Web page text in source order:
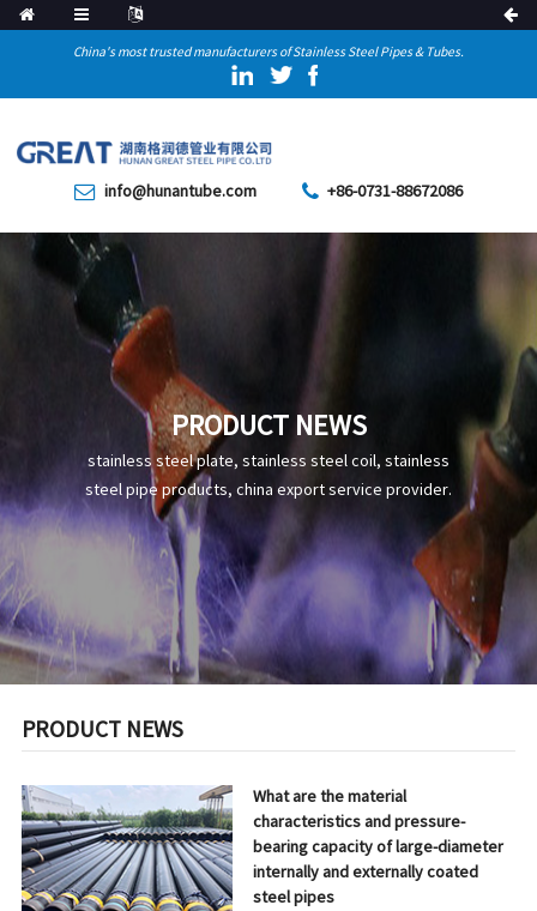
China's most trusted manufacturers of Stainless Steel Pipes & Tubes.
info@hunantube.com +86-0731-88672086
PRODUCT NEWS
stainless steel plate, stainless steel coil, stainless
steel pipe products, china export service provider.
PRODUCT NEWS
What are the material
characteristics and pressure-
bearing capacity of large-diameter
internally and externally coated
steel pipes